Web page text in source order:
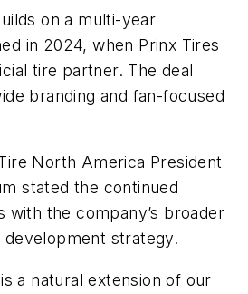
on a multi-year
in 2024, when Prinx Tires
tire partner. The deal
branding and fan-focused
North America President
stated the continued
with the company’s broader
strategy.
a natural extension of our